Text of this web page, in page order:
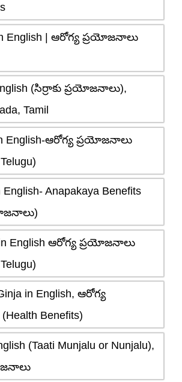
English | ఆరోగ్య ప్రయోజనాలు
(సిర్రాకు ప్రయోజనాలు),
Tamil
English-ఆరోగ్య ప్రయోజనాలు
English- Anapakaya Benefits
in English ఆరోగ్య ప్రయోజనాలు
in English, ఆరోగ్య
Benefits)
(Taati Munjalu or Nunjalu),